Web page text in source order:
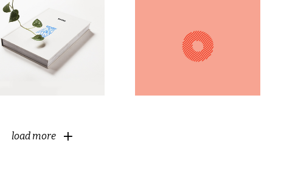
Classical
Simple
dsgn
load more